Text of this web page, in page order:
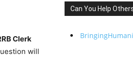
Clerk
will
Can You Help